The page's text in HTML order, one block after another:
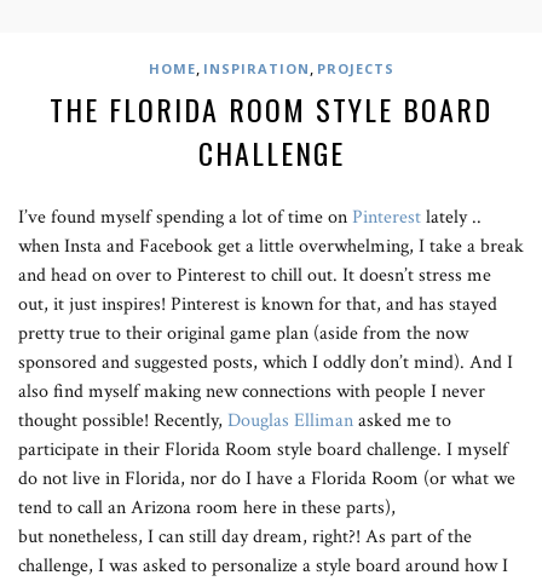
HOME, INSPIRATION , PROJECTS
THE FLORIDA ROOM STYLE BOARD
CHALLENGE
I’ve found myself spending a lot of time onPinterestlately ..
when Insta and Facebook get a little overwhelming, I take a break
and head on over to Pinterest to chill out. It doesn’t stress me
out, it just inspires! Pinterest is known for that, and has stayed
pretty true to their original game plan (aside from the now
sponsored and suggested posts, which I oddly don’t mind). And I
also find myself making new connections with people I never
thought possible! Recently, Douglas Ellimanasked me to
participate in their Florida Room style board challenge. I myself
do not live in Florida, nor do I have a Florida Room (or what we
tend to call an Arizona room here in these parts),
but nonetheless, I can still day dream, right?! As part of the
challenge, I was asked to personalize a style board around how I